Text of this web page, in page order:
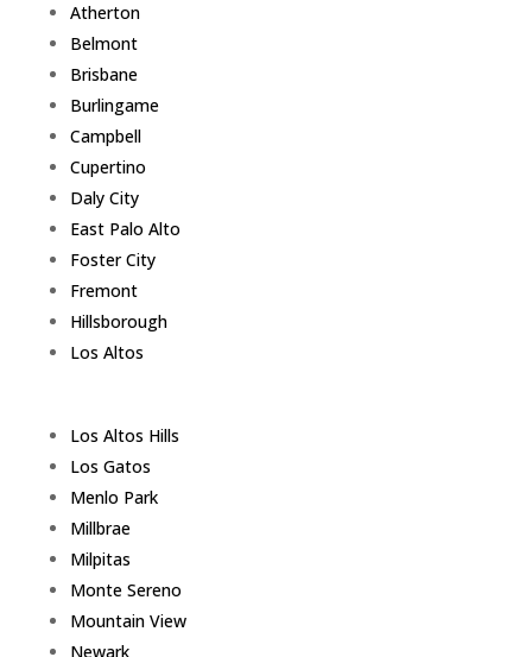
Atherton
Belmont
Brisbane
Burlingame
Campbell
Cupertino
Daly City
East Palo Alto
Foster City
Fremont
Hillsborough
Los Altos
Los Altos Hills
Los Gatos
Menlo Park
Millbrae
Milpitas
Monte Sereno
Mountain View
Newark